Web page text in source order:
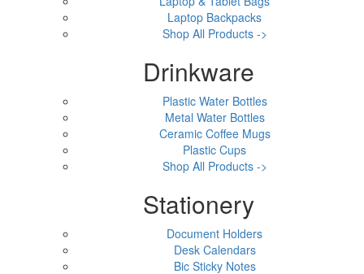
Laptop Backpacks
Shop All Products ->
Drinkware
Plastic Water Bottles
Metal Water Bottles
Ceramic Coffee Mugs
Plastic Cups
Shop All Products ->
Stationery
Document Holders
Desk Calendars
Bic Sticky Notes